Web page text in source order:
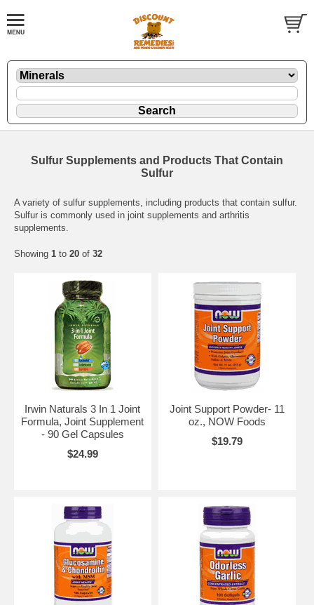
Sulfur Supplements and Products That Contain
Sulfur
A variety of sulfur supplements, including products that contain sulfur.
Sulfur is commonly used in joint supplements and arthritis
supplements.
Showing 1 to 20 of 32
Irwin Naturals 3 In 1 Joint
Formula, Joint Supplement
- 90 Gel Capsules
$24.99
Joint Support Powder- 11
oz., NOW Foods
$19.79